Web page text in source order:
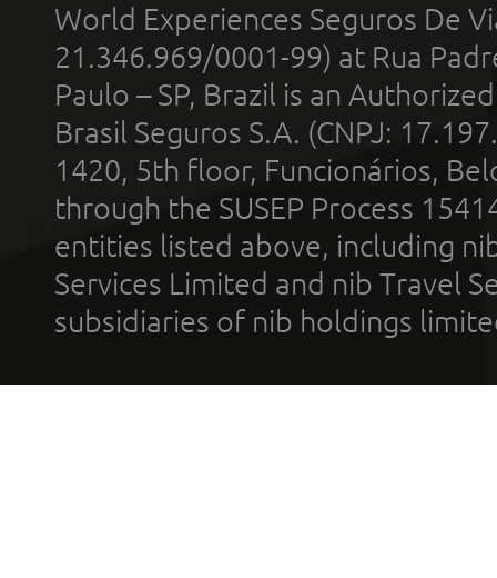
World Experiences Seguros De
21.346.969/0001-99) at Rua
Paulo – SP, Brazil is an
Brasil Seguros S.A. (CNPJ:
1420, 5th floor, Funcionários,
through the SUSEP Process
entities listed above, including
Services Limited and nib Travel
subsidiaries of nib holdings